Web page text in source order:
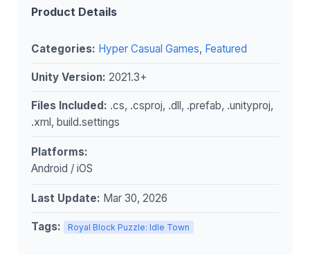
Product Details
Categories: Hyper Casual Games, Featured
Unity Version: 2021.3+
Files Included: .cs, .csproj, .dll, .prefab, .unityproj,
.xml, build.settings
Platforms:
Android / iOS
Last Update: Mar 30, 2026
Tags: Royal Block Puzzle: Idle Town